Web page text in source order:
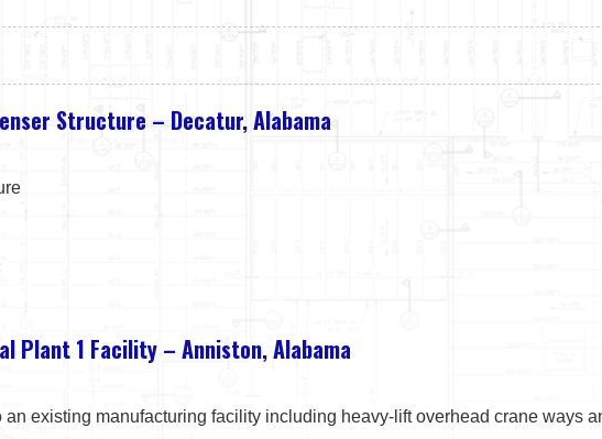
Structure – Decatur, Alabama
Plant 1 Facility – Anniston, Alabama
an existing manufacturing facility including heavy-lift overhead crane ways